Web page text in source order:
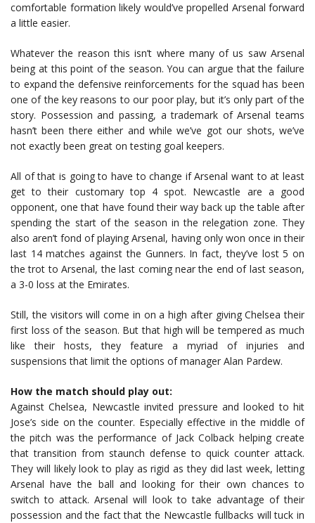
comfortable formation likely would’ve propelled Arsenal forward
a little easier.
Whatever the reason this isn’t where many of us saw Arsenal
being at this point of the season. You can argue that the failure
to expand the defensive reinforcements for the squad has been
one of the key reasons to our poor play, but it’s only part of the
story. Possession and passing, a trademark of Arsenal teams
hasn’t been there either and while we’ve got our shots, we’ve
not exactly been great on testing goal keepers.
All of that is going to have to change if Arsenal want to at least
get to their customary top 4 spot. Newcastle are a good
opponent, one that have found their way back up the table after
spending the start of the season in the relegation zone. They
also aren’t fond of playing Arsenal, having only won once in their
last 14 matches against the Gunners. In fact, they’ve lost 5 on
the trot to Arsenal, the last coming near the end of last season,
a 3-0 loss at the Emirates.
Still, the visitors will come in on a high after giving Chelsea their
first loss of the season. But that high will be tempered as much
like their hosts, they feature a myriad of injuries and
suspensions that limit the options of manager Alan Pardew.
How the match should play out:
Against Chelsea, Newcastle invited pressure and looked to hit
Jose’s side on the counter. Especially effective in the middle of
the pitch was the performance of Jack Colback helping create
that transition from staunch defense to quick counter attack.
They will likely look to play as rigid as they did last week, letting
Arsenal have the ball and looking for their own chances to
switch to attack. Arsenal will look to take advantage of their
possession and the fact that the Newcastle fullbacks will tuck in